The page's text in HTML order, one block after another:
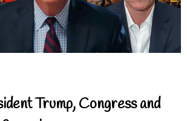
Trump, Congress and